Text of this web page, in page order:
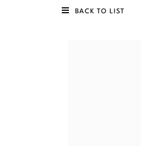
BACK TO LIST